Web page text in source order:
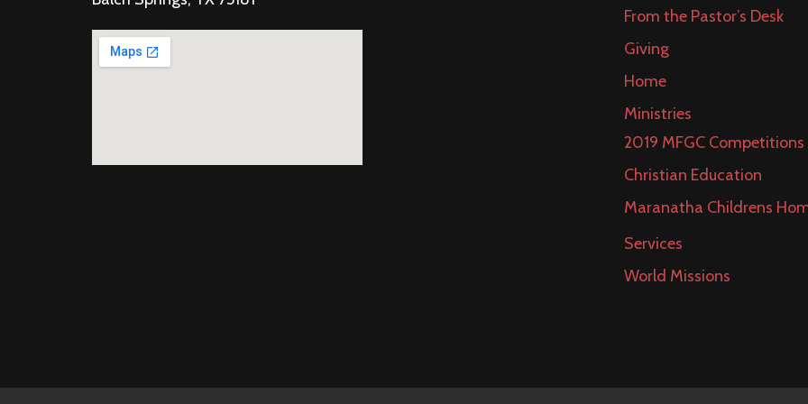
From the Pastor’s Desk
Giving
Home
Ministries
2019 MFGC Competitions
Christian Education
Maranatha Childrens
Services
World Missions